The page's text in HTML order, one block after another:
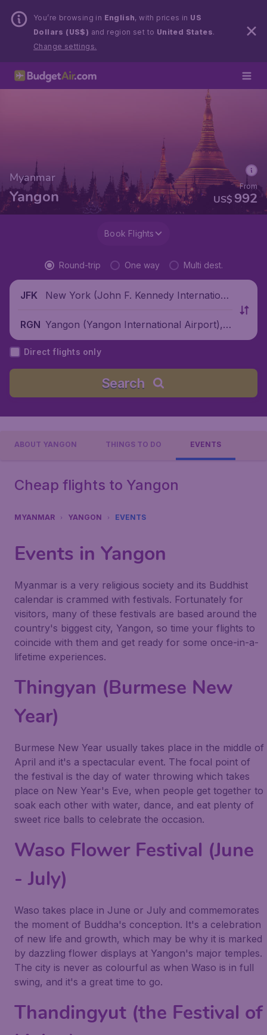
You’re browsing in English, with prices in US
Dollars (US$) and region set to United States.
Change settings.
Myanmar
Yangon US$ 992
From
Book Flights
Round-trip One way Multi dest.
JFK
New York (John F. Kennedy Internationa
RGN Yangon (Yangon International Airport),
Myanmar
Direct flights only
Search
ABOUT YANGON THINGS TO DO EVENTS
Cheap flights to Yangon
MYANMAR YANGON EVENTS
Events in Yangon
Myanmar is a very religious society and its Buddhist
calendar is crammed with festivals. Fortunately for
visitors, many of these festivals are based around the
country's biggest city, Yangon, so time your flights to
coincide with them and get ready for some once-in-a-
lifetime experiences.
Thingyan (Burmese New
Year)
Burmese New Year usually takes place in the middle of
April and it's a spectacular event. The focal point of
the festival is the day of water throwing which takes
place on New Year's Eve, when people get together to
soak each other with water, dance, and eat plenty of
sweet rice balls to celebrate the occasion.
Waso Flower Festival (June
- July)
Waso takes place in June or July and commemorates
the moment of Buddha's conception. It's a celebration
of new life and growth, which may be why it is marked
by dazzling flower displays at Yangon's major temples.
The city is never as colourful as when Waso is in full
swing, and it's a great time to go.
Thandingyut (the Festival of